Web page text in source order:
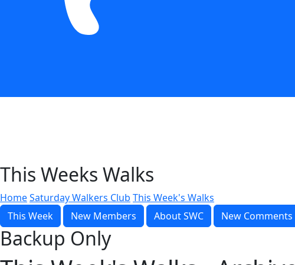
This Weeks Walks
HomeSaturday Walkers Club This Week's Walks
This Week
New Members About SWC New Comments
Backup Only